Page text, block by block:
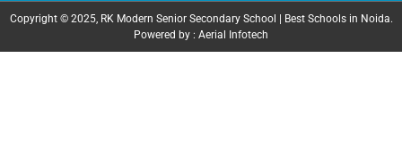
Copyright © 2025, RK Modern Senior Secondary School | Best Schools in Noida.
Powered by : Aerial Infotech